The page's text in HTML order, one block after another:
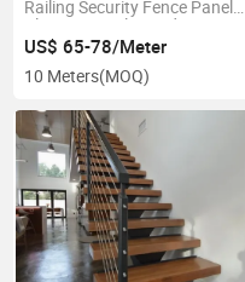
Railing Security Fence Panel
Aluminum Balustrade
Aluminum Railing
US$ 65-78/Meter
10 Meters(MOQ)